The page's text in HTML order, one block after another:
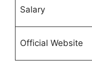
Salary
Official Website